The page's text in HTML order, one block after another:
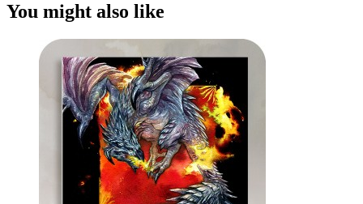
You might also like